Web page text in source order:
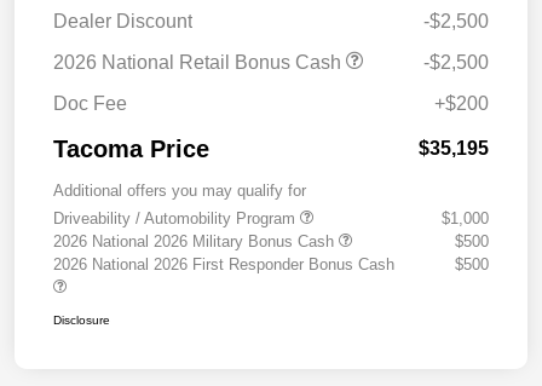
Dealer Discount
-$2,500
2026 National Retail Bonus Cash
-$2,500
Doc Fee
+$200
Tacoma Price $35,195
Additional offers you may qualify for
Driveability / Automobility Program
$1,000
2026 National 2026 Military Bonus Cash
$500
2026 National 2026 First Responder Bonus Cash
$500
Disclosure